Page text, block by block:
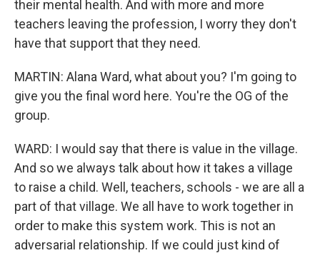
their mental health. And with more and more
teachers leaving the profession, I worry they don't
have that support that they need.
MARTIN: Alana Ward, what about you? I'm going to
give you the final word here. You're the OG of the
group.
WARD: I would say that there is value in the village.
And so we always talk about how it takes a village
to raise a child. Well, teachers, schools - we are all a
part of that village. We all have to work together in
order to make this system work. This is not an
adversarial relationship. If we could just kind of